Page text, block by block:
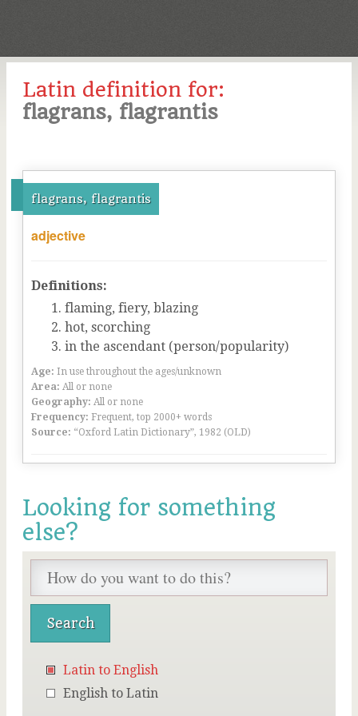
Latin definition for:
flagrans, flagrantis
flagrans, flagrantis
adjective
Definitions:
flaming, fiery, blazing
hot, scorching
in the ascendant (person/popularity)
Age: In use throughout the ages/unknown
Area: All or none
Geography: All or none
Frequency: Frequent, top 2000+ words
Source: “Oxford Latin Dictionary”, 1982 (OLD)
Looking for something
else?
Latin to English
English to Latin